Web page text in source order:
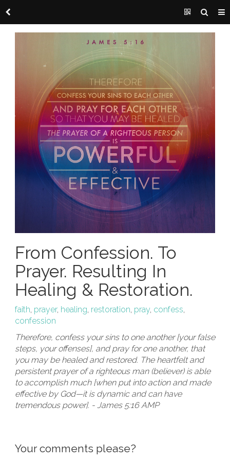
From Confession. To
Prayer. Resulting In
Healing & Restoration.
faith, prayer, healing, restoration, pray, confess,
confession
Therefore, confess your sins to one another [your false
steps, your offenses], and pray for one another, that
you may be healed and restored. The heartfelt and
persistent prayer of a righteous man (believer) is able
to accomplish much [when put into action and made
effective by God—it is dynamic and can have
tremendous power]. - James 5:16 AMP
Your comments please?